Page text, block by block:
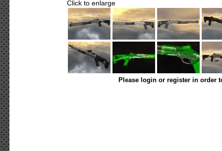
Click to enlarge
Please login or register in order